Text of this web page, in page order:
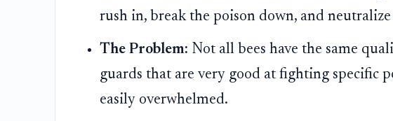
rush in, break the poison down, and
The Problem: Not all bees have the same
guards that are very good at fighting specific
easily overwhelmed.